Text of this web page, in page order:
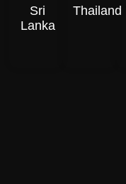
Sri
Lanka
Thailand